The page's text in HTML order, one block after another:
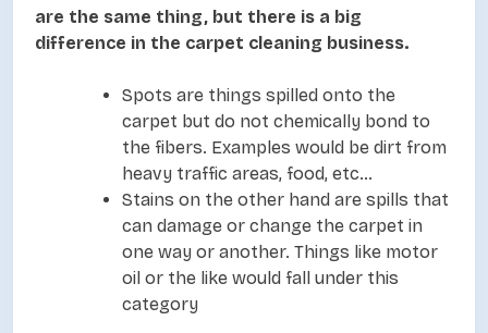
are the same thing, but there is a big
difference in the carpet cleaning business.
Spots are things spilled onto the
carpet but do not chemically bond to
the fibers. Examples would be dirt from
heavy traffic areas, food, etc…
Stains on the other hand are spills that
can damage or change the carpet in
one way or another. Things like motor
oil or the like would fall under this
category